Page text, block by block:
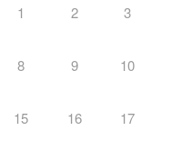
1 2 3
8 9 10
15 16 17